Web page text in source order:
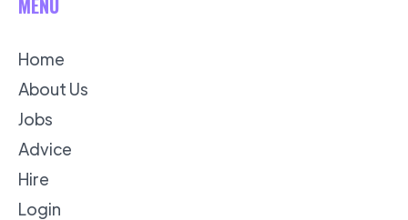
Home
About Us
Jobs
Advice
Hire
Login